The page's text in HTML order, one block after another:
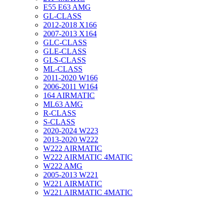
E55 E63 AMG
GL-CLASS
2012-2018 X166
2007-2013 X164
GLC-CLASS
GLE-CLASS
GLS-CLASS
ML-CLASS
2011-2020 W166
2006-2011 W164
164 AIRMATIC
ML63 AMG
R-CLASS
S-CLASS
2020-2024 W223
2013-2020 W222
W222 AIRMATIC
W222 AIRMATIC 4MATIC
W222 AMG
2005-2013 W221
W221 AIRMATIC
W221 AIRMATIC 4MATIC